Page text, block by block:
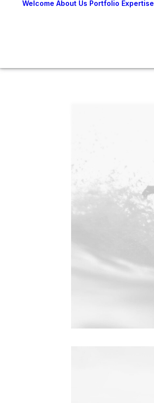
Welcome About Us Portfolio Expertise